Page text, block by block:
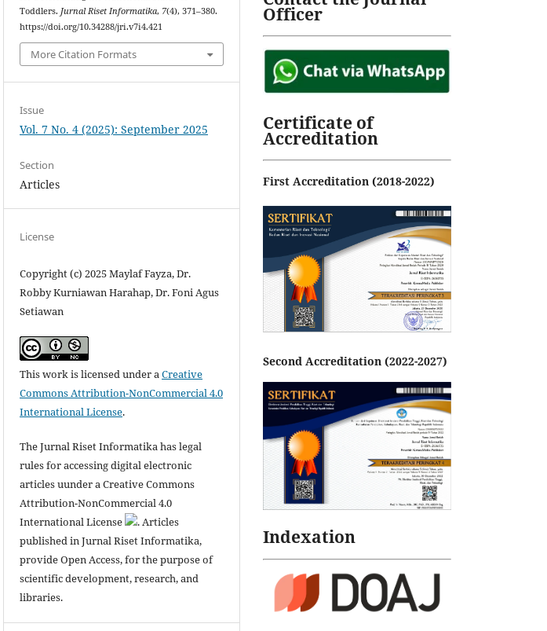
Toddlers.Jurnal Riset Informatika, 7(4), 371–380.
https://doi.org/10.34288/jri.v7i4.421
More Citation Formats
Issue
Vol. 7 No. 4 (2025): September 2025
Section
Articles
License
Copyright (c) 2025 Maylaf Fayza, Dr.
Robby Kurniawan Harahap, Dr. Foni Agus
Setiawan
This work is licensed under aCreative
Commons Attribution-NonCommercial 4.0
International License.
The Jurnal Riset Informatika has legal
rules for accessing digital electronic
articles uunder a Creative Commons
Attribution-NonCommercial 4.0
International License
. Articles
published in Jurnal Riset Informatika,
provide Open Access, for the purpose of
scientific development, research, and
libraries.
Officer
Certificate of
Accreditation
First Accreditation (2018-2022)
Second Accreditation (2022-2027)
Indexation